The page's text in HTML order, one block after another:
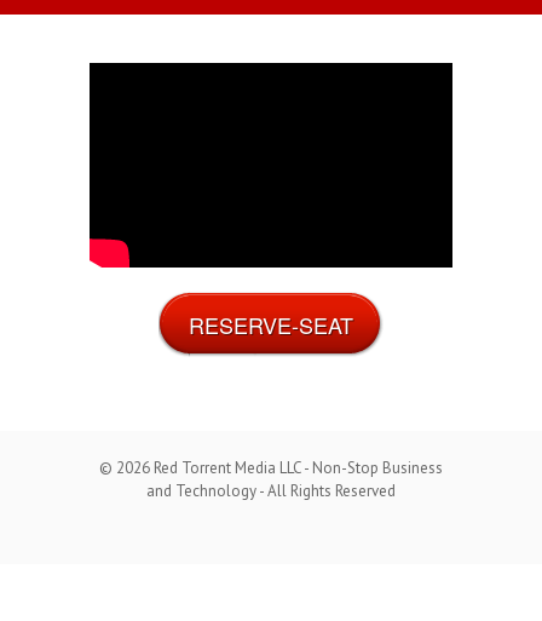
RESERVE-SEAT
© 2026 Red Torrent Media LLC - Non-Stop Business
and Technology - All Rights Reserved